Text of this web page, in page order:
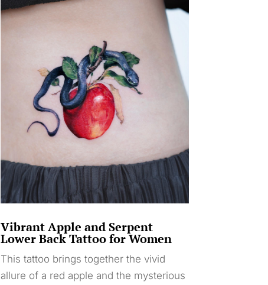
Vibrant Apple and Serpent
Lower Back Tattoo for Women
This tattoo brings together the vivid
allure of a red apple and the mysterious